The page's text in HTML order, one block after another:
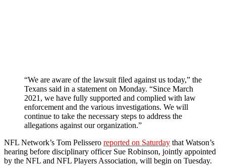
“We are aware of the lawsuit filed against us today,” the
Texans said in a statement on Monday. “Since March
2021, we have fully supported and complied with law
enforcement and the various investigations. We will
continue to take the necessary steps to address the
allegations against our organization.”
NFL Network’s Tom Pelissero reported on Saturday that Watson’s
hearing before disciplinary officer Sue Robinson, jointly appointed
by the NFL and NFL Players Association, will begin on Tuesday.